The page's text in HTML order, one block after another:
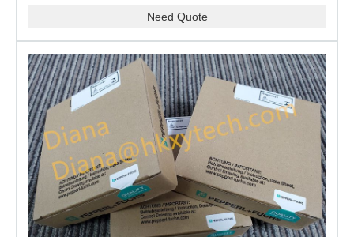
Need Quote